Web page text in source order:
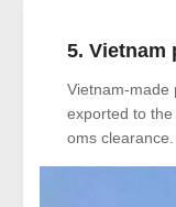
5. Vietnam
Vietnam-made
exported to
oms clearance.